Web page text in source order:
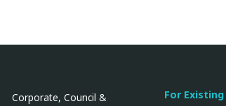
Corporate, Council &
For